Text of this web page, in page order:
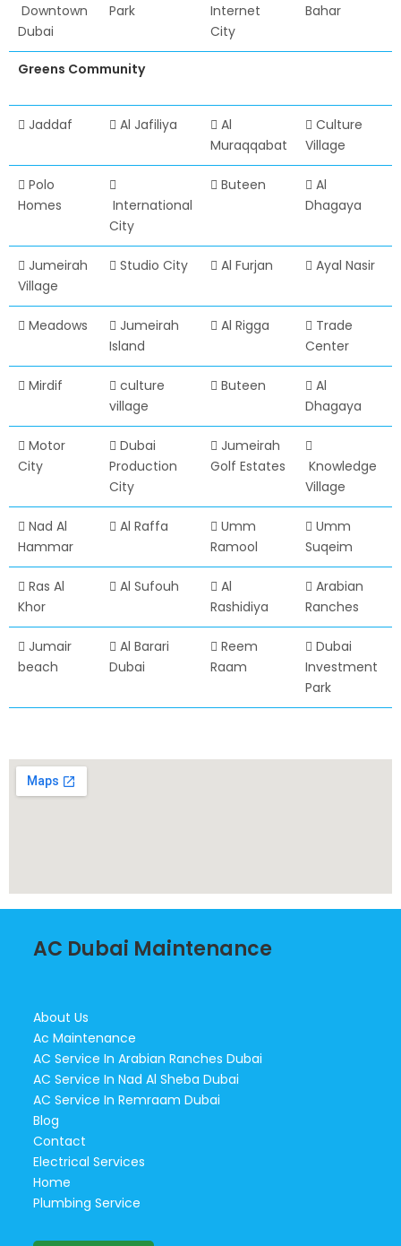
Downtown
Dubai
Park
Internet
City
Bahar
Greens Community
Jaddaf Al Jafiliya
Al
Muraqqabat
Culture
Village
Polo
Homes
International
City
Buteen
Al
Dhagaya
Jumeirah
Village
Studio City Al Furjan Ayal Nasir
Meadows
Jumeirah
Island
Al Rigga
Trade
Center
Mirdif
culture
village
Buteen
Al
Dhagaya
Motor
City
Dubai
Production
City
Jumeirah
Golf Estates
Knowledge
Village
Nad Al
Hammar
Al Raffa
Umm
Ramool
Umm
Suqeim
Ras Al
Khor
Al Sufouh
Al
Rashidiya
Arabian
Ranches
Jumair
beach
Al Barari
Dubai
Reem
Raam
Dubai
Investment
Park
AC Dubai Maintenance
About Us
Ac Maintenance
AC Service In Arabian Ranches Dubai
AC Service In Nad Al Sheba Dubai
AC Service In Remraam Dubai
Blog
Contact
Electrical Services
Home
Plumbing Service